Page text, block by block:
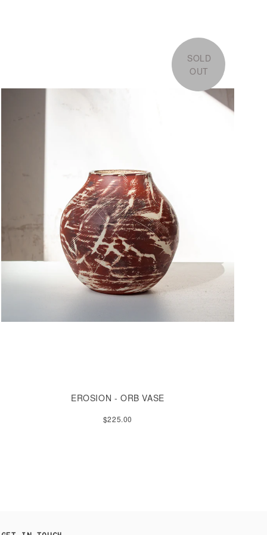
SOLD
OUT
EROSION - ORB VASE
$225.00